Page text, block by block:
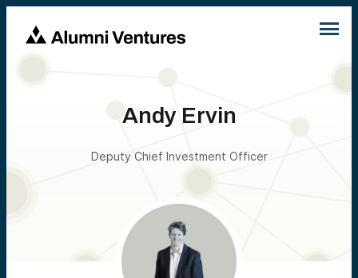
Andy Ervin
Deputy Chief Investment Officer